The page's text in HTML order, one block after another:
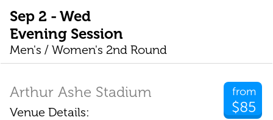
Sep 2 - Wed
Evening Session
Men's / Women's 2nd Round
from
$85
Arthur Ashe Stadium
Venue Details: